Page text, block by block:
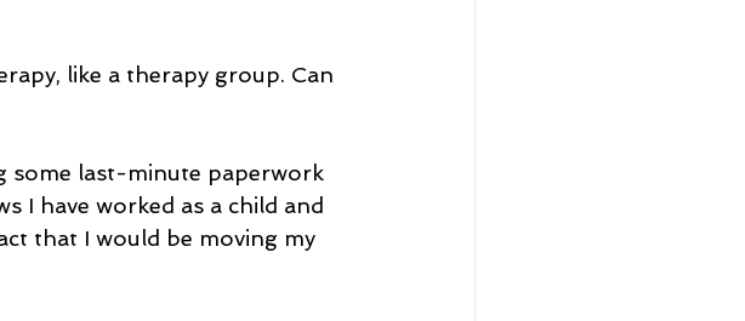
like a therapy group. Can
some last-minute paperwork
I have worked as a child and
that I would be moving my